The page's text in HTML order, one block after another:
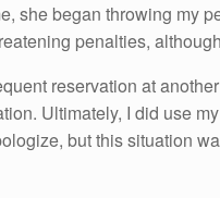
she began throwing my
penalties,
reservation at
Ultimately, I did use
but this situation